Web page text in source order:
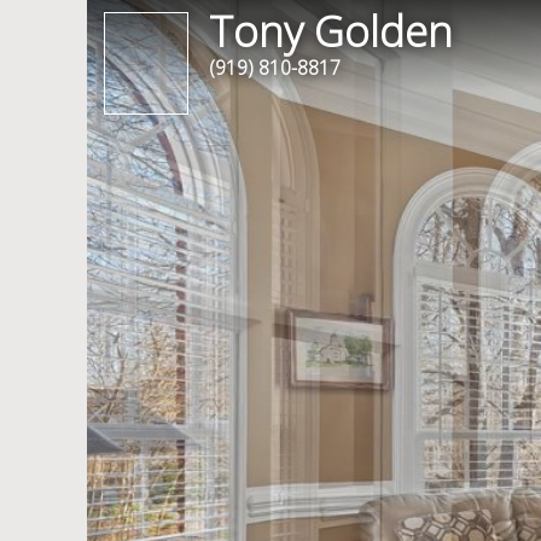
Tony Golden
(919) 810-8817